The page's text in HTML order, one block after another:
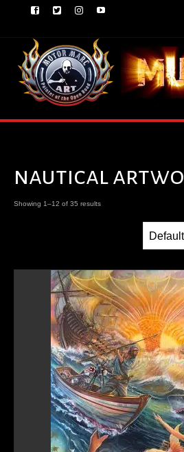
nautical
Showing 1–12 of 35 results